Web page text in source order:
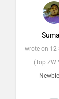
wrote on 12
(Top ZW
Newbie